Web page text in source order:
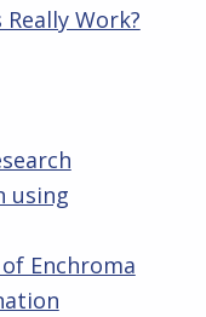
Work?
using
Enchroma